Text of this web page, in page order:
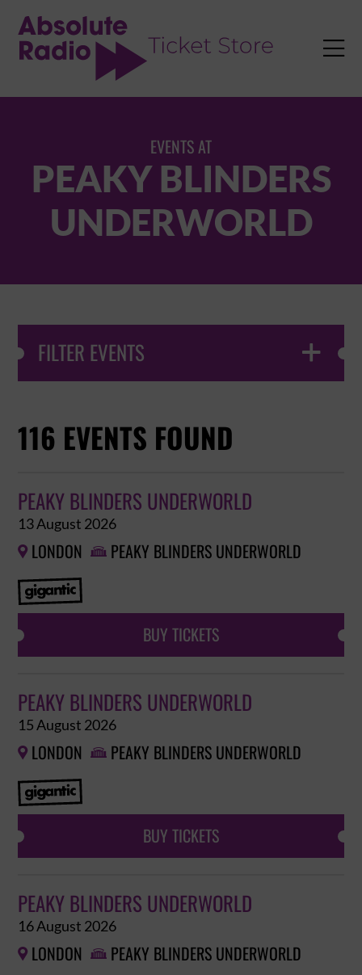

EVENTS AT
PEAKY BLINDERS
UNDERWORLD
FILTER EVENTS 
116 EVENTS FOUND
PEAKY BLINDERS UNDERWORLD
13 August 2026
 LONDON  PEAKY BLINDERS UNDERWORLD
BUY TICKETS
PEAKY BLINDERS UNDERWORLD
15 August 2026
 LONDON  PEAKY BLINDERS UNDERWORLD
BUY TICKETS
PEAKY BLINDERS UNDERWORLD
16 August 2026
 LONDON  PEAKY BLINDERS UNDERWORLD